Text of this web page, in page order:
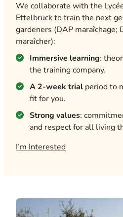
We collaborate with the
Ettelbruck to train the next
gardeners (DAP maraîchage;
maraîcher):
Immersive learning:
the training company.
A 2-week trial period to
fit for you.
Strong values:
and respect for all living
I’m Interested